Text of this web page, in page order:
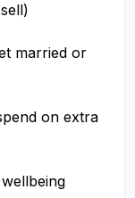
married or
on extra